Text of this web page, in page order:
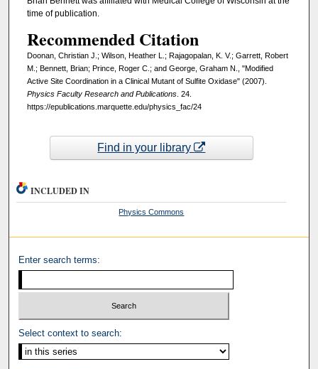
time of publication.
Recommended Citation
Doonan, Christian J.; Wilson, Heather L.; Rajagopalan, K. V.; Garrett, Robert
M.; Bennett, Brian; Prince, Roger C.; and George, Graham N., "Modified
Active Site Coordination in a Clinical Mutant of Sulfite Oxidase" (2007).
Physics Faculty Research and Publications. 24.
https://epublications.marquette.edu/physics_fac/24
Find in your library
INCLUDED IN
Physics Commons
Enter search terms:
Select context to search: